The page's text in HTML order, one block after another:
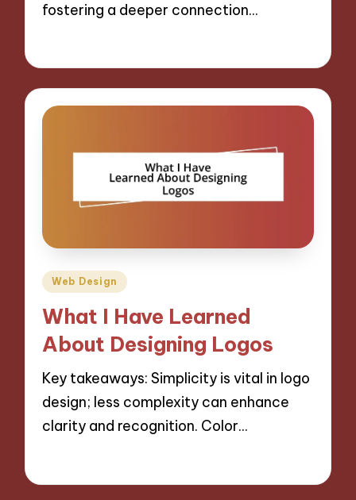
fostering a deeper connection…
Posted
Web Design
What I Have Learned
About Designing Logos
Key takeaways: Simplicity is vital in logo
design; less complexity can enhance
clarity and recognition. Color…